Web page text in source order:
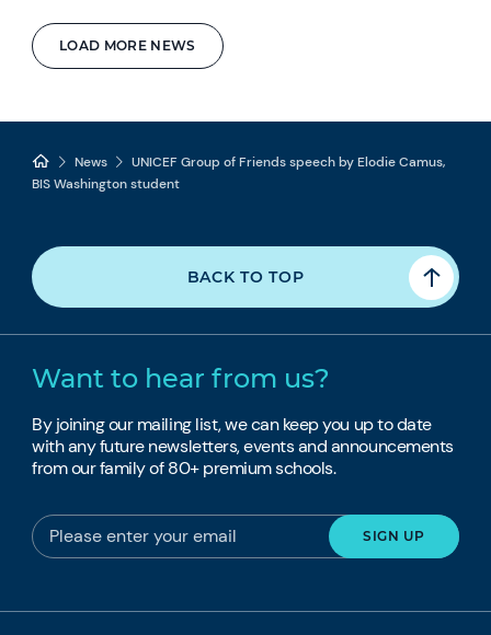
LOAD MORE NEWS
News
UNICEF Group of Friends speech by Elodie Camus,
BIS Washington student
BACK TO TOP
Want to hear from us?
By joining our mailing list, we can keep you up to date
with any future newsletters, events and announcements
from our family of 80+ premium schools.